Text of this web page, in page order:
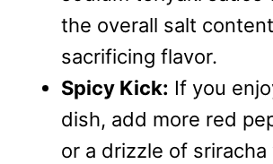
the overall salt
sacrificing flavor.
Spicy Kick: If you
dish, add more red
or a drizzle of sriracha